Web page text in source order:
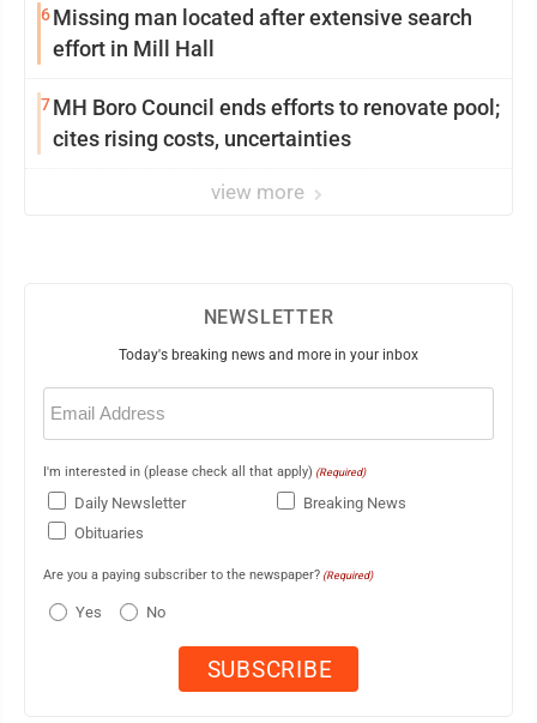
6Missing man located after extensive search
effort in Mill Hall
7MH Boro Council ends efforts to renovate pool;
cites rising costs, uncertainties
view more
NEWSLETTER
Today's breaking news and more in your inbox
Email
(Required)
I'm interested in (please check all that apply) (Required)
Daily Newsletter
Breaking News
Obituaries
Are you a paying subscriber to the newspaper? (Required)
Yes No